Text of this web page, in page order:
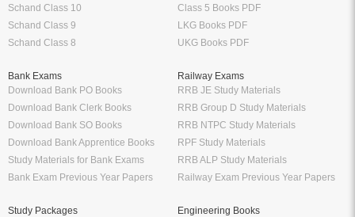
Schand Class 10
Schand Class 9
Schand Class 8
Class 5 Books PDF
LKG Books PDF
UKG Books PDF
Bank Exams
Download Bank PO Books
Download Bank Clerk Books
Download Bank SO Books
Download Bank Apprentice Books
Study Materials for Bank Exams
Bank Exam Previous Year Papers
Railway Exams
RRB JE Study Materials
RRB Group D Study Materials
RRB NTPC Study Materials
RPF Study Materials
RRB ALP Study Materials
Railway Exam Previous Year Papers
Study Packages
Engineering Books